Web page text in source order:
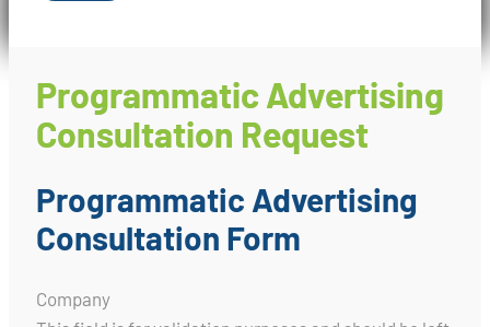
Programmatic Advertising
Consultation Request
Programmatic Advertising
Consultation Form
Company